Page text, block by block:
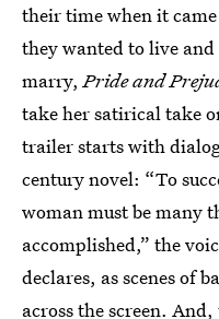
their time when it
they wanted to live
marry, Pride and
take her satirical take
trailer starts with
century novel: “To
woman must be many
accomplished,” the
declares, as scenes of
across the screen.